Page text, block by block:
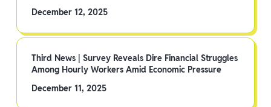
December 12, 2025
Third News | Survey Reveals Dire Financial Struggles
Among Hourly Workers Amid Economic Pressure
December 11, 2025